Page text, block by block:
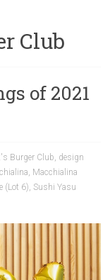
Club
of 2021
Burger Club, design
, Macchialina
(Lot 6), Sushi Yasu